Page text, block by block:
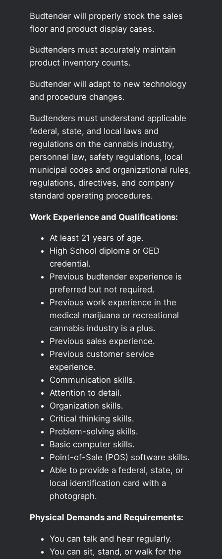
Budtender will properly stock the sales
floor and product display cases.
Budtenders must accurately maintain
product inventory counts.
Budtender will adapt to new technology
and procedure changes.
Budtenders must understand applicable
federal, state, and local laws and
regulations on the cannabis industry,
personnel law, safety regulations, local
municipal codes and organizational rules,
regulations, directives, and company
standard operating procedures.
Work Experience and Qualifications:
At least 21 years of age.
High School diploma or GED
credential.
Previous budtender experience is
preferred but not required.
Previous work experience in the
medical marijuana or recreational
cannabis industry is a plus.
Previous sales experience.
Previous customer service
experience.
Communication skills.
Attention to detail.
Organization skills.
Critical thinking skills.
Problem-solving skills.
Basic computer skills.
Point-of-Sale (POS) software skills.
Able to provide a federal, state, or
local identification card with a
photograph.
Physical Demands and Requirements:
You can talk and hear regularly.
You can sit, stand, or walk for the